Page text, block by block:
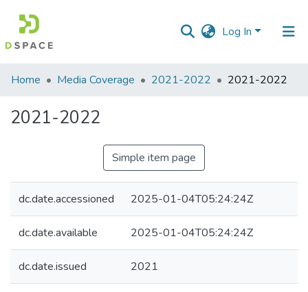
Log In
Communities
Collections
Home Media Coverage 2021-2022 2021-2022
2021-2022
Simple item page
dc.date.accessioned 2025-01-04T05:24:24Z
dc.date.available 2025-01-04T05:24:24Z
dc.date.issued 2021